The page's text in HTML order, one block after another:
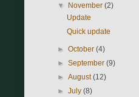
▼ November(2)
Update
Quick update
►October(4)
►September(9)
►August(12)
►July(8)